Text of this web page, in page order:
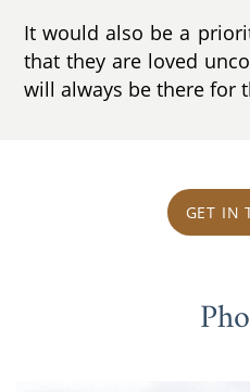
It would also be a
that they are loved
will always be there for
GET IN